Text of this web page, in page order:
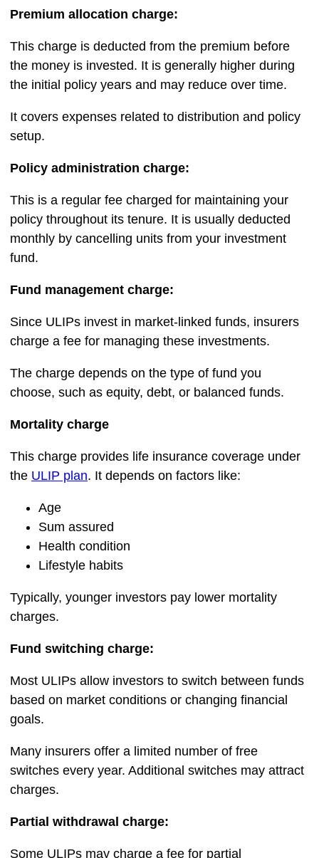
Premium allocation charge:
This charge is deducted from the premium before
the money is invested. It is generally higher during
the initial policy years and may reduce over time.
It covers expenses related to distribution and policy
setup.
Policy administration charge:
This is a regular fee charged for maintaining your
policy throughout its tenure. It is usually deducted
monthly by cancelling units from your investment
fund.
Fund management charge:
Since ULIPs invest in market-linked funds, insurers
charge a fee for managing these investments.
The charge depends on the type of fund you
choose, such as equity, debt, or balanced funds.
Mortality charge
This charge provides life insurance coverage under
the ULIP plan. It depends on factors like:
Age
Sum assured
Health condition
Lifestyle habits
Typically, younger investors pay lower mortality
charges.
Fund switching charge:
Most ULIPs allow investors to switch between funds
based on market conditions or changing financial
goals.
Many insurers offer a limited number of free
switches every year. Additional switches may attract
charges.
Partial withdrawal charge:
Some ULIPs may charge a fee for partial